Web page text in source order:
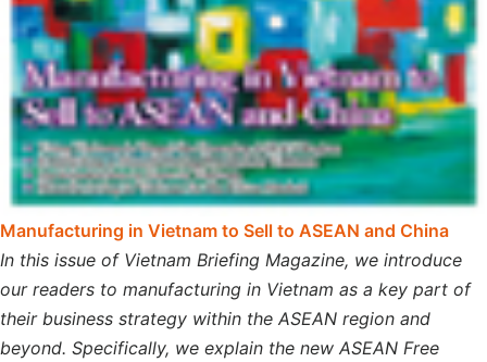
Manufacturing in Vietnam to Sell to ASEAN and China
In this issue of Vietnam Briefing Magazine, we introduce
our readers to manufacturing in Vietnam as a key part of
their business strategy within the ASEAN region and
beyond. Specifically, we explain the new ASEAN Free